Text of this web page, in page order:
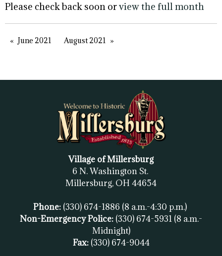
Please check back soon orview the full month
June 2021 August 2021
Village of Millersburg
6 N. Washington St.
Millersburg, OH 44654
Phone: (330) 674-1886 (8 a.m.-4:30 p.m.)
Non-Emergency Police: (330) 674-5931 (8 a.m.-
Midnight)
Fax: (330) 674-9044